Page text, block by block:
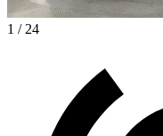
1 / 24